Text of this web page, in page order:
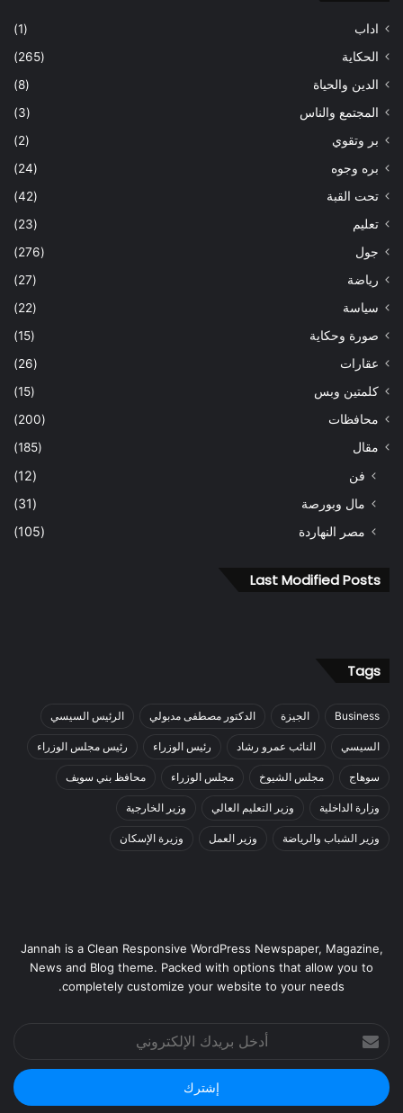
اداب
(1)
الحكاية
(265)
الدين والحياة
(8)
المجتمع والناس
(3)
بر وتقوي
(2)
بره وجوه
(24)
تحت القبة
(42)
تعليم
(23)
جول
(276)
رياضة
(27)
سياسة
(22)
صورة وحكاية
(15)
عقارات
(26)
كلمتين وبس
(15)
محافظات
(200)
مقال
(185)
فن
(12)
مال وبورصة
(31)
مصر النهاردة
(105)
Last Modified Posts
Tags
Business الجيزة الدكتور مصطفى مدبولي الرئيس السيسي
السيسي النائب عمرو رشاد رئيس الوزراء رئيس مجلس الوزراء
سوهاج مجلس الشيوخ مجلس الوزراء محافظ بني سويف
وزارة الداخلية وزير التعليم العالي وزير الخارجية
وزير الشباب والرياضة وزير العمل وزيرة الإسكان
Jannah is a Clean Responsive WordPress Newspaper, Magazine,
News and Blog theme. Packed with options that allow you to
completely customize your website to your needs.
بريدك
الإلكتروني